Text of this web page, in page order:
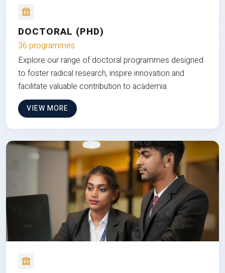
DOCTORAL (PHD)
36 programmes
Explore our range of doctoral programmes designed
to foster radical research, inspire innovation and
facilitate valuable contribution to academia
VIEW MORE